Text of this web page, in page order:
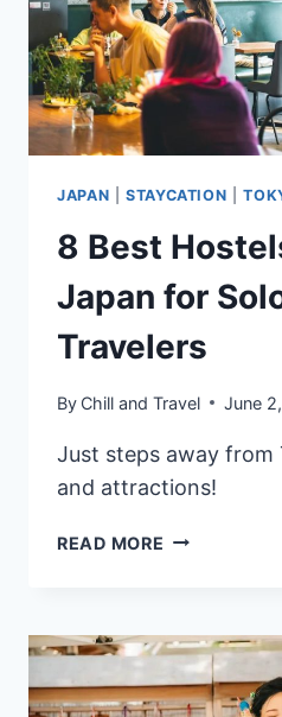
JAPAN |STAYCATION |
8 Best
Japan for
Travelers
By Chill and Travel June
Just steps away from
and attractions!
READ MORE 8
TOKYO,
JAPAN
FOR